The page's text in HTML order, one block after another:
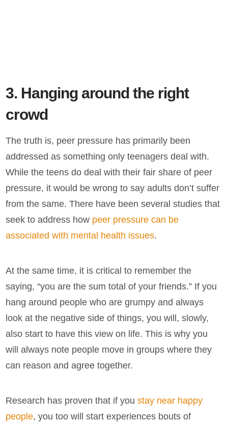
3. Hanging around the right
crowd
The truth is, peer pressure has primarily been
addressed as something only teenagers deal with.
While the teens do deal with their fair share of peer
pressure, it would be wrong to say adults don’t suffer
from the same. There have been several studies that
seek to address how peer pressure can be
associated with mental health issues.
At the same time, it is critical to remember the
saying, “you are the sum total of your friends.” If you
hang around people who are grumpy and always
look at the negative side of things, you will, slowly,
also start to have this view on life. This is why you
will always note people move in groups where they
can reason and agree together.
Research has proven that if youstay near happy
people, you too will start experiences bouts of